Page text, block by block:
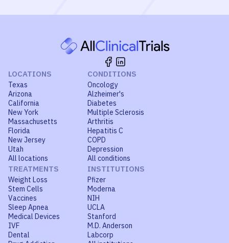
LOCATIONS
Texas
Arizona
California
New York
Massachusetts
Florida
New Jersey
Utah
All locations
CONDITIONS
Oncology
Alzheimer's
Diabetes
Multiple Sclerosis
Arthritis
Hepatitis C
COPD
Depression
All conditions
TREATMENTS
Weight Loss
Stem Cells
Vaccines
Sleep Apnea
Medical Devices
IVF
Dental
INSTITUTIONS
Pfizer
Moderna
NIH
UCLA
Stanford
M.D. Anderson
Labcorp